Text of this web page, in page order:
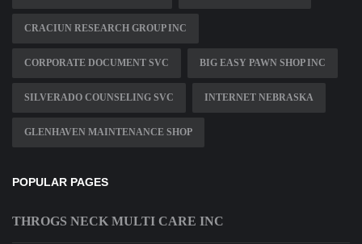
CRACIUN RESEARCH GROUP INC
CORPORATE DOCUMENT SVC BIG EASY PAWN SHOP INC
SILVERADO COUNSELING SVC INTERNET NEBRASKA
GLENHAVEN MAINTENANCE SHOP
POPULAR PAGES
THROGS NECK MULTI CARE INC